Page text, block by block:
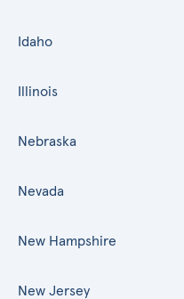
Idaho
Illinois
Nebraska
Nevada
New Hampshire
New Jersey